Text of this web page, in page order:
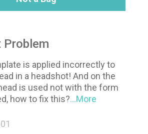
Problem
is applied incorrectly to
in a headshot! And on the
is used not with the form
how to fix this?...More